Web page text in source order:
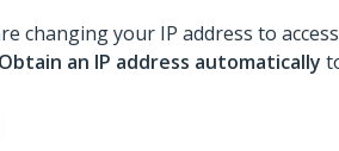
changing your IP address to
Obtain an IP address automatically